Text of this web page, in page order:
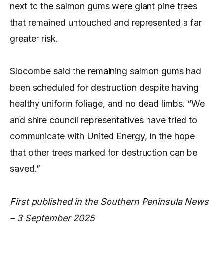
next to the salmon gums were giant pine trees
that remained untouched and represented a far
greater risk.
Slocombe said the remaining salmon gums had
been scheduled for destruction despite having
healthy uniform foliage, and no dead limbs. “We
and shire council representatives have tried to
communicate with United Energy, in the hope
that other trees marked for destruction can be
saved.”
First published in the Southern Peninsula News
– 3 September 2025